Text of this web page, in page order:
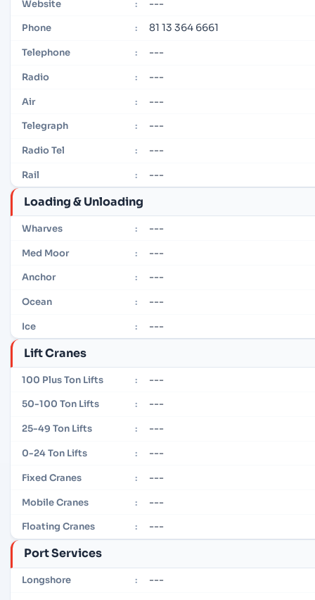
Website : ---
Phone : 81 13 364 6661
Telephone : ---
Radio : ---
Air : ---
Telegraph : ---
Radio Tel : ---
Rail : ---
Loading & Unloading
Wharves : ---
Med Moor : ---
Anchor : ---
Ocean : ---
Ice : ---
Lift Cranes
100 Plus Ton Lifts : ---
50-100 Ton Lifts : ---
25-49 Ton Lifts : ---
0-24 Ton Lifts : ---
Fixed Cranes : ---
Mobile Cranes : ---
Floating Cranes : ---
Port Services
Longshore : ---